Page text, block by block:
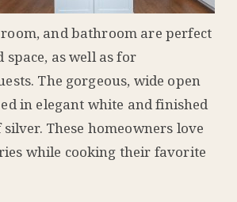
and bathroom are perfect
as well as for
The gorgeous, wide open
in elegant white and finished
These homeowners love
while cooking their favorite